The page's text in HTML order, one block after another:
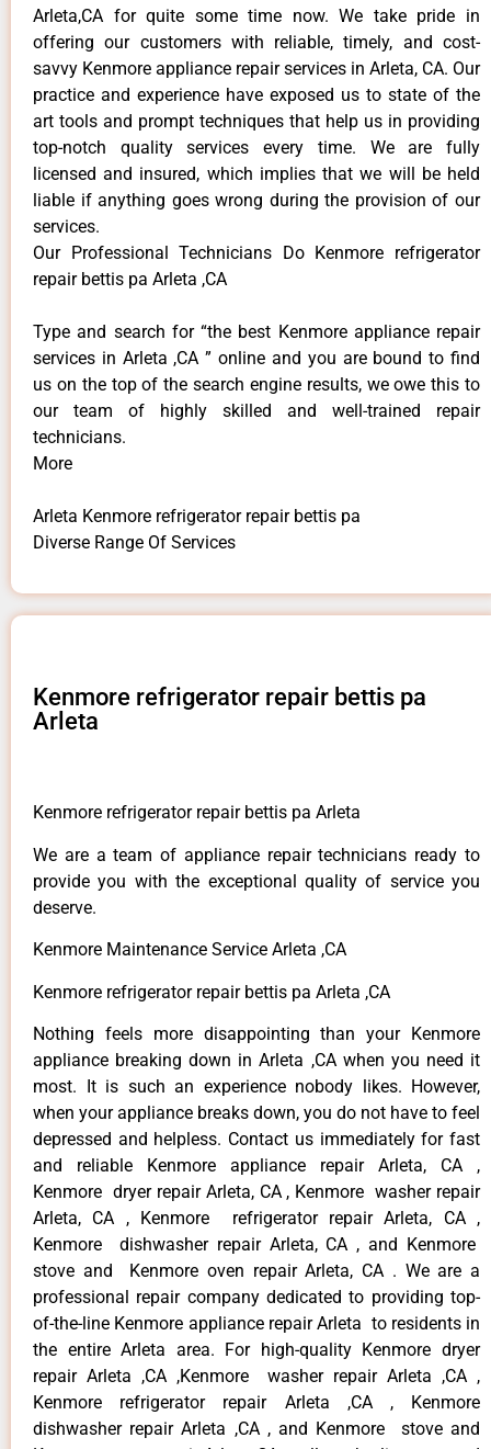
Arleta,CA for quite some time now. We take pride in
offering our customers with reliable, timely, and cost-
savvy Kenmore appliance repair services in Arleta, CA. Our
practice and experience have exposed us to state of the
art tools and prompt techniques that help us in providing
top-notch quality services every time. We are fully
licensed and insured, which implies that we will be held
liable if anything goes wrong during the provision of our
services.
Our Professional Technicians Do Kenmore refrigerator
repair bettis pa Arleta ,CA
Type and search for “the best Kenmore appliance repair
services in Arleta ,CA ” online and you are bound to find
us on the top of the search engine results, we owe this to
our team of highly skilled and well-trained repair
technicians.
More
Arleta Kenmore refrigerator repair bettis pa
Diverse Range Of Services
Kenmore refrigerator repair bettis pa
Arleta
Kenmore refrigerator repair bettis pa Arleta
We are a team of appliance repair technicians ready to
provide you with the exceptional quality of service you
deserve.
Kenmore Maintenance Service Arleta ,CA
Kenmore refrigerator repair bettis pa Arleta ,CA
Nothing feels more disappointing than your Kenmore
appliance breaking down in Arleta ,CA when you need it
most. It is such an experience nobody likes. However,
when your appliance breaks down, you do not have to feel
depressed and helpless. Contact us immediately for fast
and reliable Kenmore appliance repair Arleta, CA ,
Kenmore dryer repair Arleta, CA , Kenmore washer repair
Arleta, CA , Kenmore refrigerator repair Arleta, CA ,
Kenmore dishwasher repair Arleta, CA , and Kenmore
stove and Kenmore oven repair Arleta, CA . We are a
professional repair company dedicated to providing top-
of-the-line Kenmore appliance repair Arleta to residents in
the entire Arleta area. For high-quality Kenmore dryer
repair Arleta ,CA ,Kenmore washer repair Arleta ,CA ,
Kenmore refrigerator repair Arleta ,CA , Kenmore
dishwasher repair Arleta ,CA , and Kenmore stove and